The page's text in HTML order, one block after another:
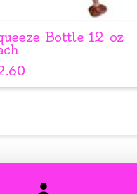
Bottle 12 oz